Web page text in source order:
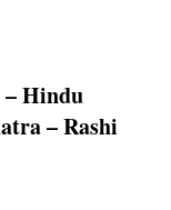
– Hindu
– Rashi